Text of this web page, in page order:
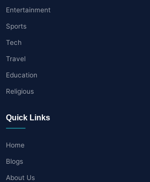
Entertainment
Sports
Tech
Travel
Education
Religious
Quick Links
Home
Blogs
About Us